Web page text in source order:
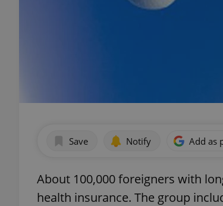
Save Notify Add as
About 100,000 foreigners with
health insurance. The group